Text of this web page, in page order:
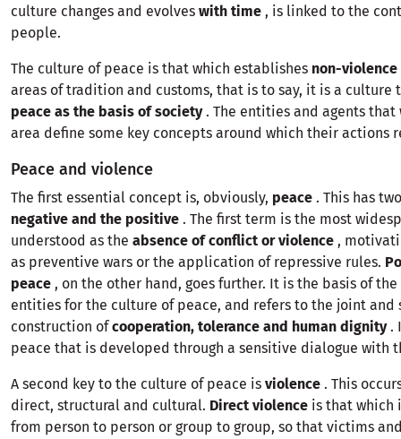
culture changes and evolves with time , is linked to the
people.
The culture of peace is that which establishes non-violence
areas of tradition and customs, that is to say, it is a culture
peace as the basis of society. The entities and agents that
area define some key concepts around which their actions
Peace and violence
The first essential concept is, obviously, peace . This has
negative and the positive . The first term is the most
understood as the absence of conflict or violence ,
as preventive wars or the application of repressive rules.
peace , on the other hand, goes further. It is the basis of
entities for the culture of peace, and refers to the joint and
construction ofcooperation, tolerance and human dignity.
peace that is developed through a sensitive dialogue with
A second key to the culture of peace is violence . This
direct, structural and cultural. Direct violence is that which
from person to person or group to group, so that victims